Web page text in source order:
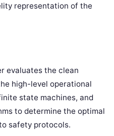
representation of the
evaluates the clean
high-level operational
state machines, and
to determine the optimal
safety protocols.